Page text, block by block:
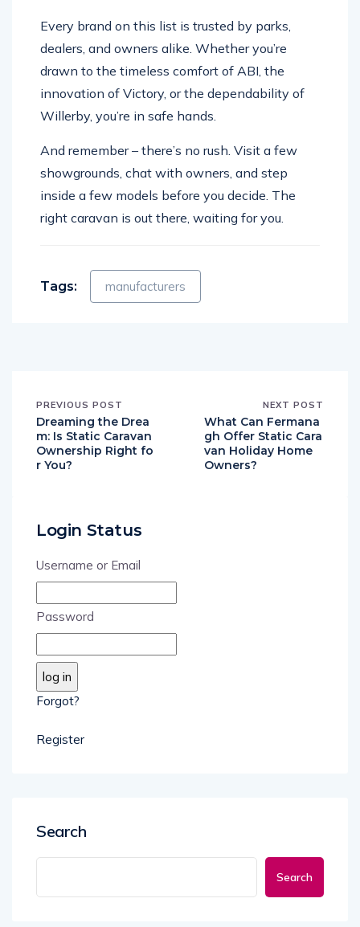
Every brand on this list is trusted by parks,
dealers, and owners alike. Whether you’re
drawn to the timeless comfort of ABI, the
innovation of Victory, or the dependability of
Willerby, you’re in safe hands.
And remember – there’s no rush. Visit a few
showgrounds, chat with owners, and step
inside a few models before you decide. The
right caravan is out there, waiting for you.
Tags: manufacturers
PREVIOUS POST
Dreaming the Drea
m: Is Static Caravan
Ownership Right fo
r You?
NEXT POST
What Can Fermana
gh Offer Static Cara
van Holiday Home
Owners?
Login Status
Username or Email
Password
Forgot?
Register
Search
Search